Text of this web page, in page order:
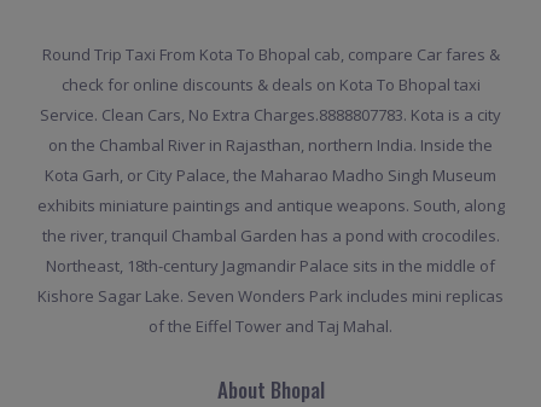
Round Trip Taxi From Kota To Bhopal cab, compare Car fares &
check for online discounts & deals on Kota To Bhopal taxi
Service. Clean Cars, No Extra Charges.8888807783. Kota is a city
on the Chambal River in Rajasthan, northern India. Inside the
Kota Garh, or City Palace, the Maharao Madho Singh Museum
exhibits miniature paintings and antique weapons. South, along
the river, tranquil Chambal Garden has a pond with crocodiles.
Northeast, 18th-century Jagmandir Palace sits in the middle of
Kishore Sagar Lake. Seven Wonders Park includes mini replicas
of the Eiffel Tower and Taj Mahal.
About Bhopal